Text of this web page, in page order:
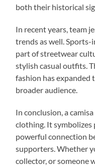
both their historical
In recent years, team
trends as well.
part of streetwear
stylish casual outfits.
fashion has expanded
broader audience.
In conclusion, a
clothing. It symbolizes
powerful connection
supporters. Whether
collector, or someone